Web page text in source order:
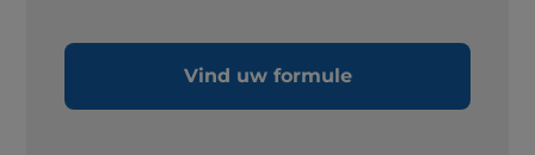
Vind uw formule